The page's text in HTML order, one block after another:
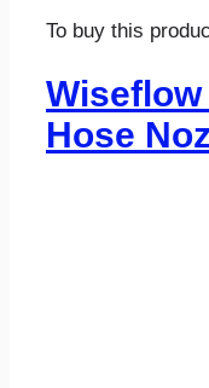
To buy this
Hose